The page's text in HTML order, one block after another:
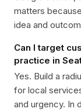
matters
idea and
Can I target
practice in
Yes. Build a
for local
and urgency. In